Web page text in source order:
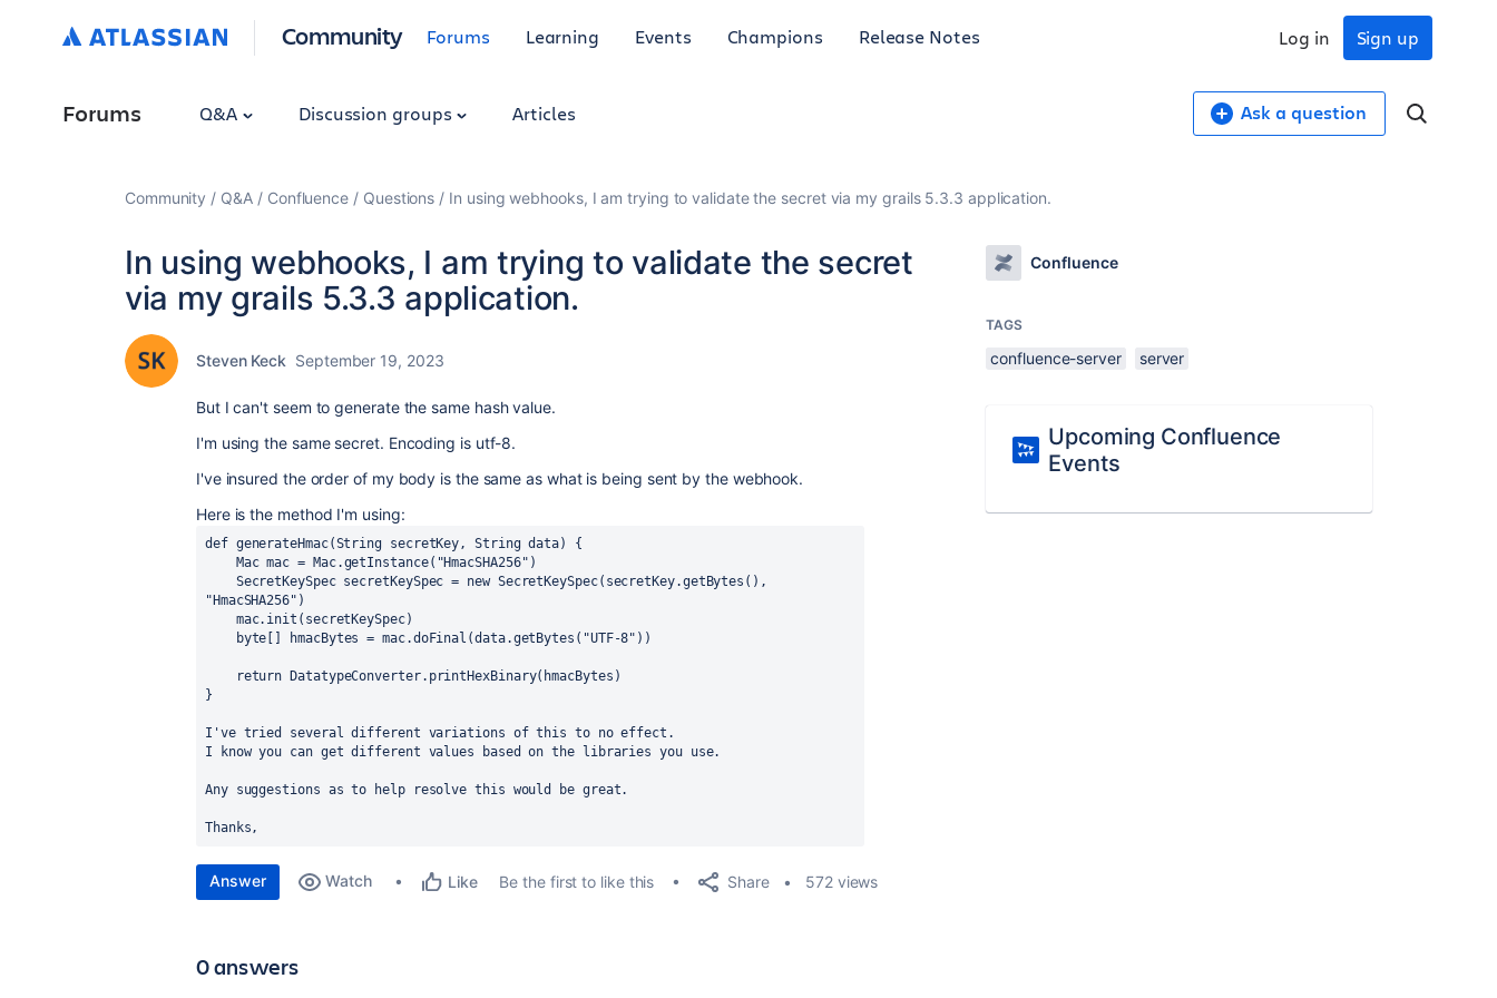
Community Forums Learning Events Champions Release Notes Sign up
Log in
Forums Q&A Discussion groups Articles Ask a question
Community Q&A Confluence Questions In using webhooks, I am trying to validate the secret via my grails 5.3.3 application.
In using webhooks, I am trying to validate the secret
via my grails 5.3.3 application.
Steven Keck September 19, 2023
But I can't seem to generate the same hash value.
I'm using the same secret. Encoding is utf-8.
I've insured the order of my body is the same as what is being sent by the webhook.
Here is the method I'm using:
def generateHmac(String secretKey, String data) {
    Mac mac = Mac.
getInstance( "HmacSHA256" )
    SecretKeySpec secretKeySpec =
new
"HmacSHA256" )
    mac.init(secretKeySpec)
    b
yte [] hmacBytes = mac.doFinal(data.getBytes( "UTF-8" ))
return DatatypeConverter. printHexBinary(hmacBytes)
}
I've tried several different variations of this to no effect.
I know you can get different values based on the libraries you use.
Any suggestions as to help resolve this would be great.
Thanks,
Answer Watch Like Be the first to like this Share 572 views
0 answers
Confluence
TAGS
confluence-server server
Upcoming Confluence
Events